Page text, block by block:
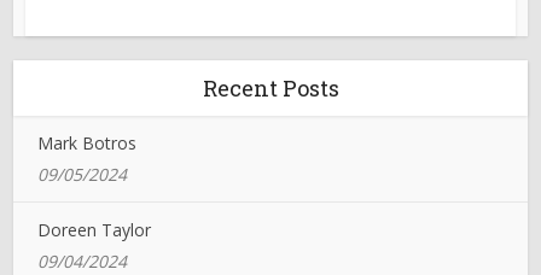
Recent Posts
Mark Botros
09/05/2024
Doreen Taylor
09/04/2024